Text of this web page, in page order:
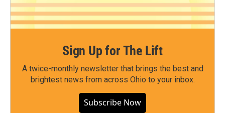
Sign Up for The Lift
A twice-monthly newsletter that brings the best and
brightest news from across Ohio to your inbox.
Subscribe Now